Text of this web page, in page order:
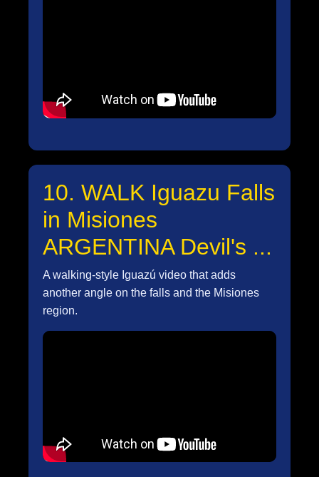
10. WALK Iguazu Falls
in Misiones
ARGENTINA Devil's ...
A walking-style Iguazú video that adds
another angle on the falls and the Misiones
region.